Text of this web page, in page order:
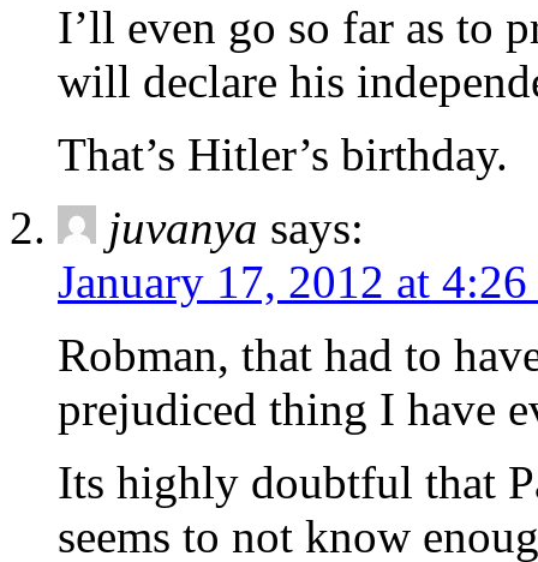
I’ll even go so far as to
will declare his
That’s Hitler’s birthday.
juvanya says:
January 17, 2012 at
Robman, that had to
prejudiced thing I have
Its highly doubtful that
seems to not know